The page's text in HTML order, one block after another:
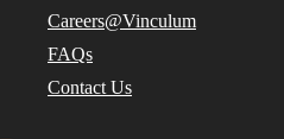
Careers@Vinculum
FAQs
Contact Us